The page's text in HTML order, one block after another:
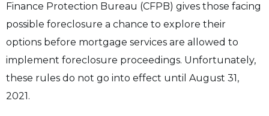
Finance Protection Bureau (CFPB) gives those facing
possible foreclosure a chance to explore their
options before mortgage services are allowed to
implement foreclosure proceedings. Unfortunately,
these rules do not go into effect until August 31,
2021.